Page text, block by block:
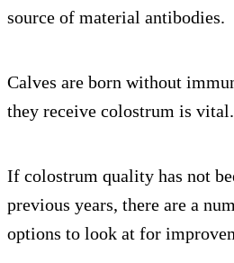
source of material antibodies.
Calves are born without
they receive colostrum is vital.
If colostrum quality has not
previous years, there are a
options to look at for